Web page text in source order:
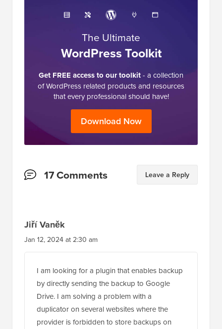
The Ultimate
WordPress Toolkit
Get FREE access to our toolkit- a collection
of WordPress related products and resources
that every professional should have!
Download Now
Reader17 Comments Leave a Reply
Jiří Vaněk
Jan 12, 2024 at 2:30 am
I am looking for a plugin that enables backup
by directly sending the backup to Google
Drive. I am solving a problem with a
duplicator on several websites where the
provider is forbidden to store backups on